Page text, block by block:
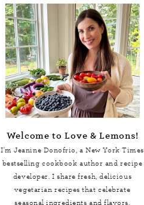
Welcome to Love & Lemons!
I'm Jeanine Donofrio, aNew York Times
bestselling cookbook author and recipe
developer. I share fresh, delicious
vegetarian recipes that celebrate
seasonal ingredients and flavors.